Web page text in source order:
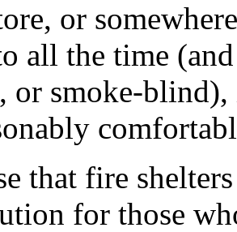
or
all the time
smoke-blind),
that fire
for those